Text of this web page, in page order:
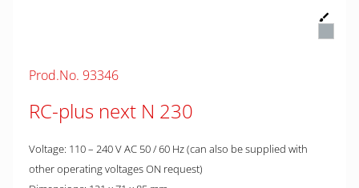
Prod.No. 93346
RC-plus next N 230
Voltage: 110 – 240 V AC 50 / 60 Hz (can also be supplied with
other operating voltages ON request)